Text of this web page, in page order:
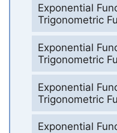
Exponential
Trigonometric
Exponential
Trigonometric
Exponential
Trigonometric
Exponential